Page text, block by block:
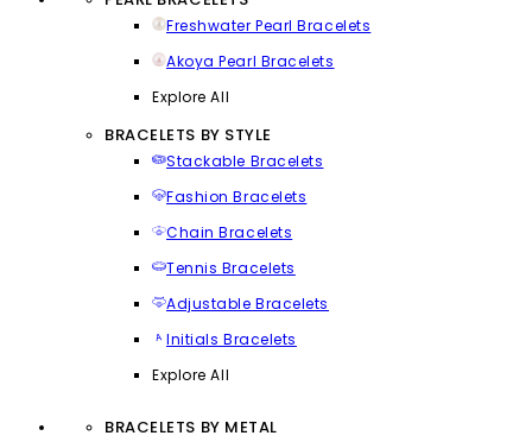
Freshwater Pearl Bracelets
Akoya Pearl Bracelets
Explore All
BRACELETS BY STYLE
Stackable Bracelets
Fashion Bracelets
Chain Bracelets
Tennis Bracelets
Adjustable Bracelets
Initials Bracelets
Explore All
BRACELETS BY METAL